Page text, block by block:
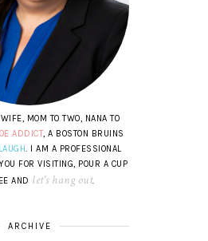
MOM TO TWO, NANA TO
ADDICT, A BOSTON BRUINS
LAUGH. I AM A PROFESSIONAL
FOR VISITING, POUR A CUP
AND let's hang out.
ARCHIVE